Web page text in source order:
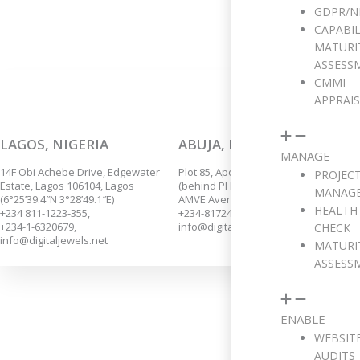
GDPR/
CMMI
MANAGE
PROJECT
HEALTH
CHECK
ENABLE
AUDITS
LAGOS, NIGERIA
14F Obi Achebe Drive, Edgewater
Estate, Lagos 106104, Lagos
(6°25’39.4″N 3°28’49.1″E)
+234 811-1223-355,
+234-1-6320679,
info@digitaljewels.net
ABUJA, NIGERIA
Plot 85, Apo Annex,
(behind PHCN Sub-Station),
AMVE Avenue, Apo, Abuja.
+234-8172435139.
info@digitaljewels.net